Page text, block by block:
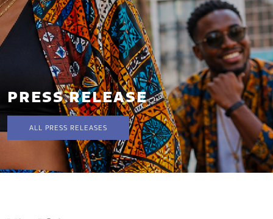
PRESS RELEASE
ALL PRESS RELEASES